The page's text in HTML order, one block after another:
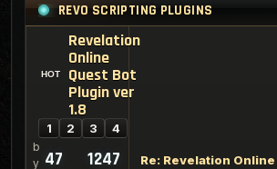
REVO SCRIPTING PLUGINS
Revelation
Online
Quest Bot
Plugin ver
1.8
1 2 3 4
b
y 47 1247